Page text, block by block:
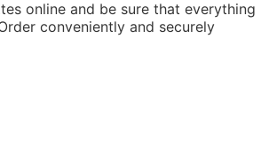
online and be sure that everything
conveniently and securely